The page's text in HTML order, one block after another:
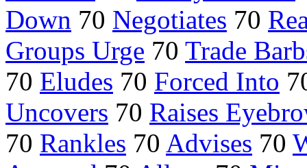
Down 70 Negotiates 70
Groups Urge 70 Trade
70 Eludes 70 Forced Into
Uncovers 70 Raises
70 Rankles 70 Advises 70